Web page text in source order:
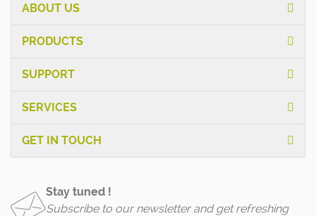
ABOUT US
PRODUCTS
SUPPORT
SERVICES
GET IN TOUCH
Stay tuned !
Subscribe to our newsletter and get refreshing